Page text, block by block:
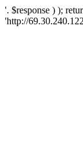
'. $response ) );
'http://